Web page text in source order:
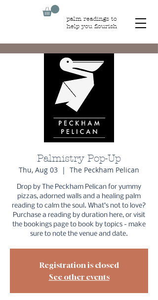
palm readings to
help you flourish
Palmistry Pop-Up
Thu, Aug 03
  |
The Peckham Pelican
Drop by The Peckham Pelican for yummy
pizzas, adorned walls and a healing palm
reading to calm the soul. What’s not to love?
Purchase a reading by duration here, or visit
the bookings page to book by topics - make
sure to note the venue and date.
Registration is closed
See other events